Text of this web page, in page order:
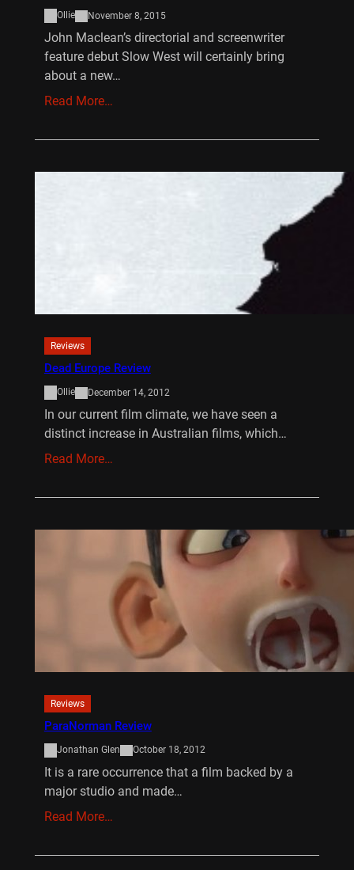
Ollie November 8, 2015
John Maclean’s directorial and screenwriter
feature debut Slow West will certainly bring
about a new…
Read More…
Reviews
Dead Europe Review
Ollie December 14, 2012
In our current film climate, we have seen a
distinct increase in Australian films, which…
Read More…
Reviews
ParaNorman Review
Jonathan Glen October 18, 2012
It is a rare occurrence that a film backed by a
major studio and made…
Read More…